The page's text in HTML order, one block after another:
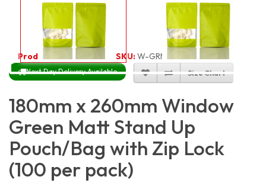
Product Code: 3513 SKU:W-GRMSGR18X26_100
Next Day Delivery Available Size Chart
180mm x 260mm Window
Green Matt Stand Up
Pouch/Bag with Zip Lock
(100 per pack)